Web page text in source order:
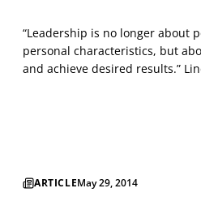
“Leadership is no longer about
personal characteristics, but
and achieve desired results.”
spectacular results if you’re
ARTICLEMay 29, 2014